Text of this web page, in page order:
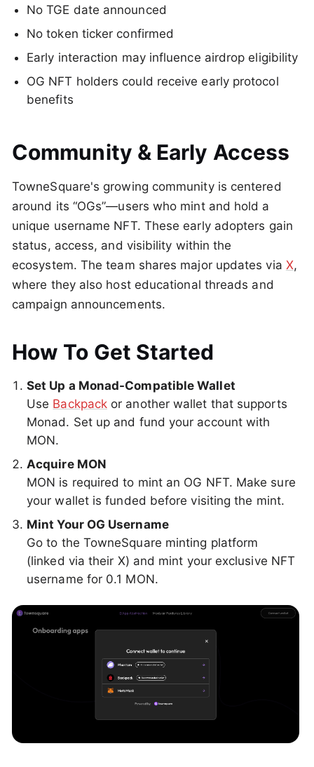
No TGE date announced
No token ticker confirmed
Early interaction may influence airdrop eligibility
OG NFT holders could receive early protocol
benefits
Community & Early Access
TowneSquare's growing community is centered
around its “OGs”—users who mint and hold a
unique username NFT. These early adopters gain
status, access, and visibility within the
ecosystem. The team shares major updates via X,
where they also host educational threads and
campaign announcements.
How To Get Started
Set Up a Monad-Compatible Wallet
Use Backpack or another wallet that supports
Monad. Set up and fund your account with
MON.
Acquire MON
MON is required to mint an OG NFT. Make sure
your wallet is funded before visiting the mint.
Mint Your OG Username
Go to the TowneSquare minting platform
(linked via their X) and mint your exclusive NFT
username for 0.1 MON.